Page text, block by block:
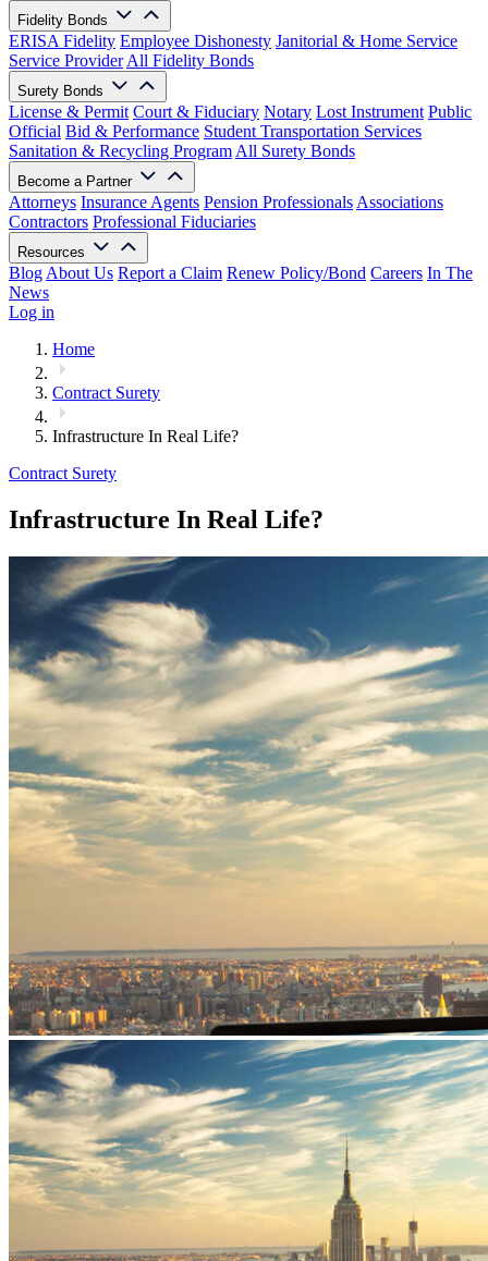
Fidelity Bonds
ERISA Fidelity Employee Dishonesty Janitorial & Home Service
Service Provider All Fidelity Bonds
Surety Bonds
License & Permit Court & Fiduciary Notary Lost Instrument Public
Official Bid & Performance Student Transportation Services
Sanitation & Recycling Program All Surety Bonds
Become a Partner
Attorneys Insurance Agents Pension Professionals Associations
Contractors Professional Fiduciaries
Resources
Blog About Us Report a Claim Renew Policy/Bond Careers In The
News
Log in
Home
Contract Surety
Infrastructure In Real Life?
Contract Surety
Infrastructure In Real Life?